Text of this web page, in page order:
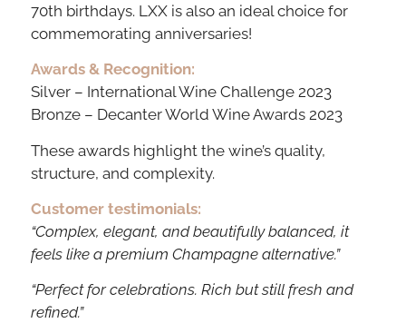
70th birthdays. LXX is also an ideal choice for
commemorating anniversaries!
Awards & Recognition:
Silver – International Wine Challenge 2023
Bronze – Decanter World Wine Awards 2023
These awards highlight the wine’s quality,
structure, and complexity.
Customer testimonials:
“Complex, elegant, and beautifully balanced, it
feels like a premium Champagne alternative.”
“Perfect for celebrations. Rich but still fresh and
refined.”